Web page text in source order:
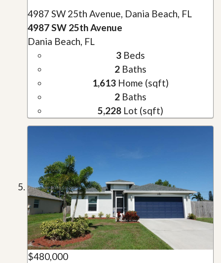
4987 SW 25th Avenue, Dania Beach, FL
4987 SW 25th Avenue
Dania Beach, FL
3Beds
2Baths
1,613Home (sqft)
2Baths
5,228Lot (sqft)
$480,000